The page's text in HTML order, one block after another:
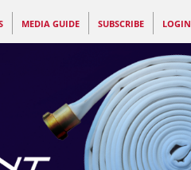
MEDIA GUIDE SUBSCRIBE LOGIN